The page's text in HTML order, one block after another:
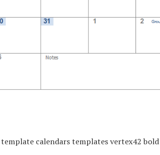
calendars templates vertex42